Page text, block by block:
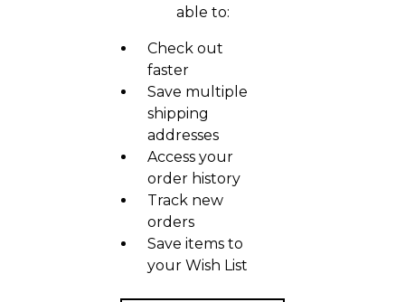
able to:
Check out
faster
Save multiple
shipping
addresses
Access your
order history
Track new
orders
Save items to
your Wish List